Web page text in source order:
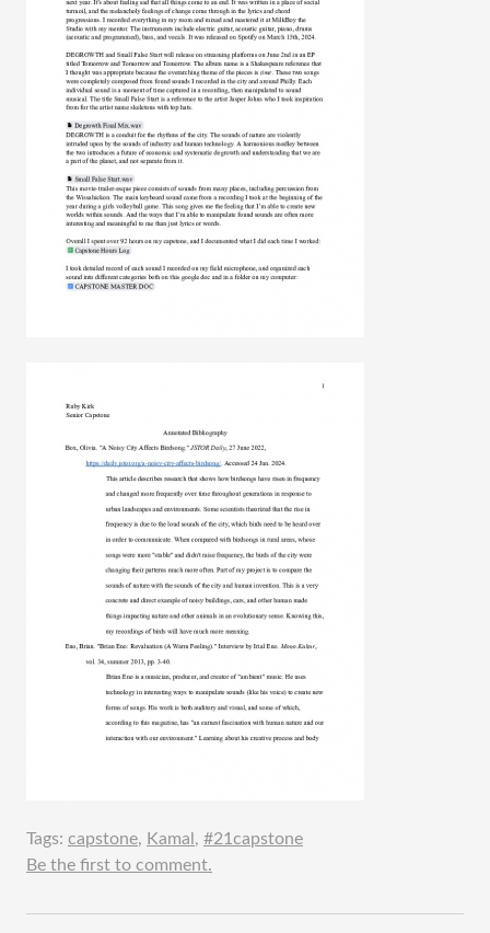
Tags: capstone, Kamal , #21capstone
Be the first to comment.